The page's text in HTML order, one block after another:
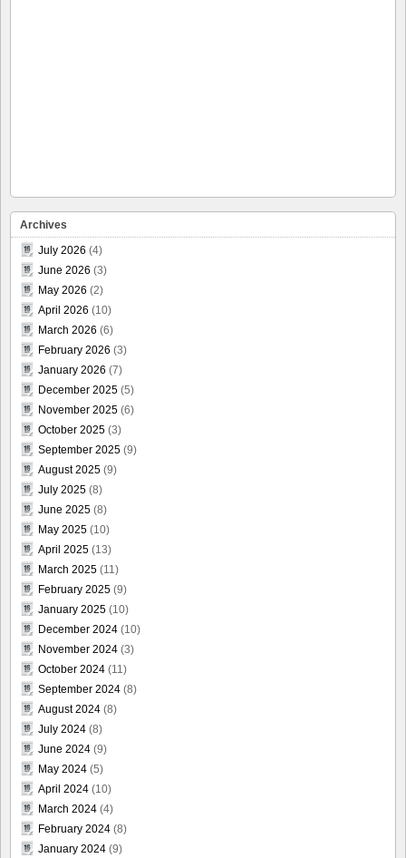
Archives
July 2026 (4)
June 2026 (3)
May 2026 (2)
April 2026 (10)
March 2026 (6)
February 2026 (3)
January 2026 (7)
December 2025 (5)
November 2025 (6)
October 2025 (3)
September 2025 (9)
August 2025 (9)
July 2025 (8)
June 2025 (8)
May 2025 (10)
April 2025 (13)
March 2025 (11)
February 2025 (9)
January 2025 (10)
December 2024 (10)
November 2024 (3)
October 2024 (11)
September 2024 (8)
August 2024 (8)
July 2024 (8)
June 2024 (9)
May 2024 (5)
April 2024 (10)
March 2024 (4)
February 2024 (8)
January 2024 (9)